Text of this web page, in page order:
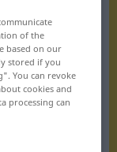
of the
based on our
stored if you
You can revoke
cookies and
processing can